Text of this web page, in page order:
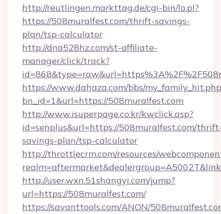
http://reutlingen.markttag.de/cgi-bin/lo.pl?
https://508muralfest.com/thrift-savings-
plan/tsp-calculator
http://dna528hz.com/st-affiliate-
manager/click/track?
https://www.dahaza.com/bbs/
bn_id=1&url=https://508muralfest.com
http://www.isuperpage.co.kr/kwclick.asp?
id=senplus&url=https://508muralfest.com/
savings-plan/tsp-calculator
http://throttlecrm.com/resources/
http://user.wxn.51shangyi.com/jump?
url=https://508muralfest.com/
https://savanttools.com/ANON/